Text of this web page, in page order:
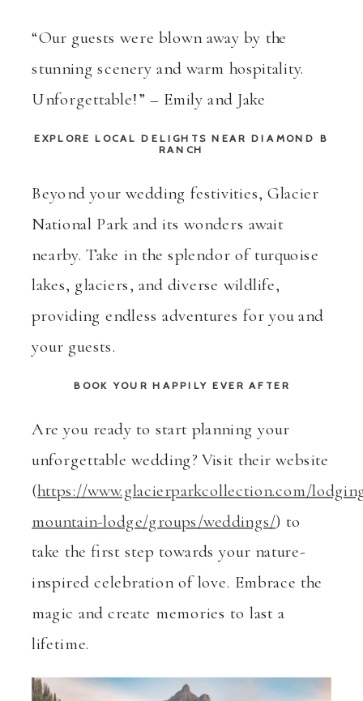
“Our guests were blown away by the
stunning scenery and warm hospitality.
Unforgettable!” – Emily and Jake
EXPLORE LOCAL DELIGHTS NEAR DIAMOND B
RANCH
Beyond your wedding festivities, Glacier
National Park and its wonders await
nearby. Take in the splendor of turquoise
lakes, glaciers, and diverse wildlife,
providing endless adventures for you and
your guests.
BOOK YOUR HAPPILY EVER AFTER
Are you ready to start planning your
unforgettable wedding? Visit their website
(https://www.glacierparkcollection.com/
mountain-lodge/groups/weddings/) to
take the first step towards your nature-
inspired celebration of love. Embrace the
magic and create memories to last a
lifetime.